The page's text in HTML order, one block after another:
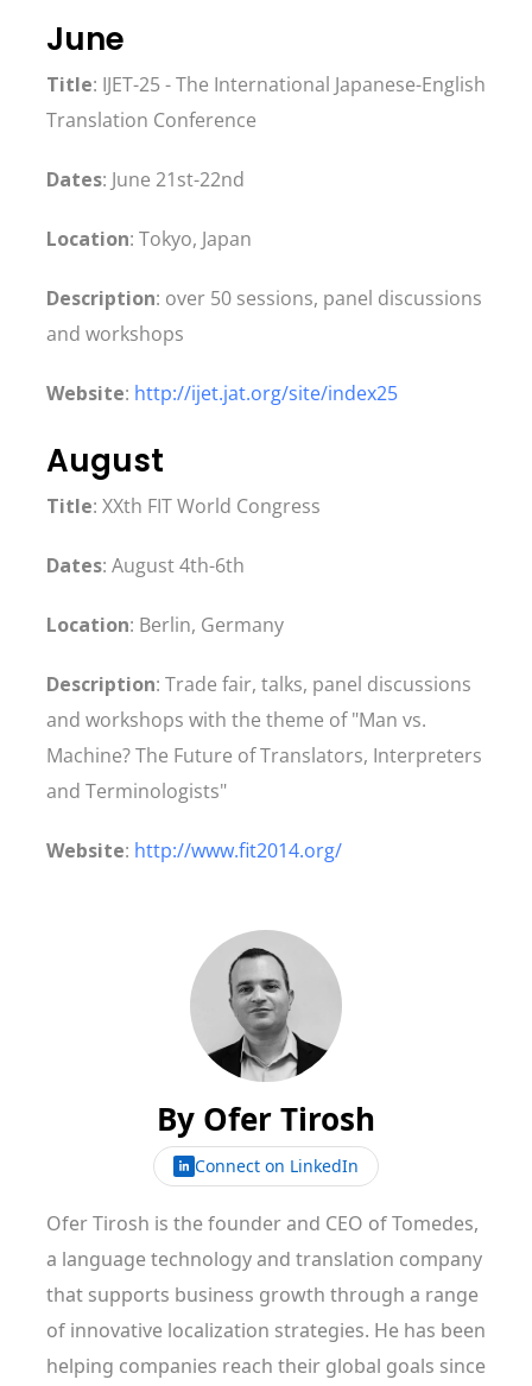
June
Title: IJET-25 - The International Japanese-English
Translation Conference
Dates: June 21st-22nd
Location: Tokyo, Japan
Description: over 50 sessions, panel discussions
and workshops
Website: http://ijet.jat.org/site/index25
August
Title: XXth FIT World Congress
Dates: August 4th-6th
Location: Berlin, Germany
Description: Trade fair, talks, panel discussions
and workshops with the theme of "Man vs.
Machine? The Future of Translators, Interpreters
and Terminologists"
Website: http://www.fit2014.org/
By Ofer Tirosh
Connect on LinkedIn
Ofer Tirosh is the founder and CEO of Tomedes,
a language technology and translation company
that supports business growth through a range
of innovative localization strategies. He has been
helping companies reach their global goals since